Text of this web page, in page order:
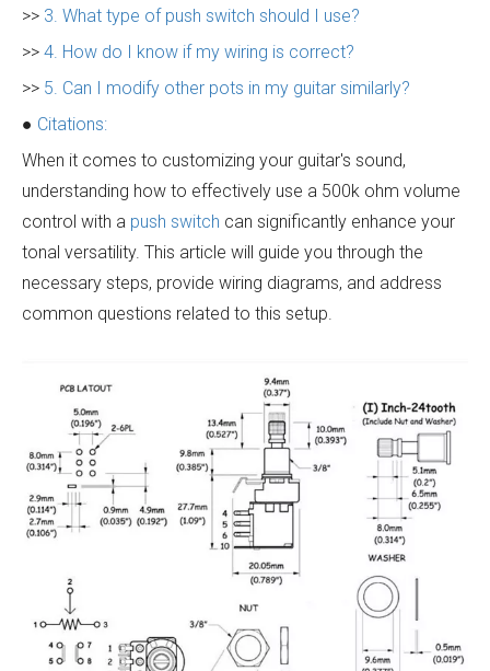
>> 3. What type of push switch should I use?
>> 4. How do I know if my wiring is correct?
>> 5. Can I modify other pots in my guitar similarly?
● Citations:
When it comes to customizing your guitar's sound,
understanding how to effectively use a 500k ohm volume
control with a push switch can significantly enhance your
tonal versatility. This article will guide you through the
necessary steps, provide wiring diagrams, and address
common questions related to this setup.